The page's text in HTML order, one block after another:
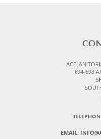
ACE
694-698
EMAIL: